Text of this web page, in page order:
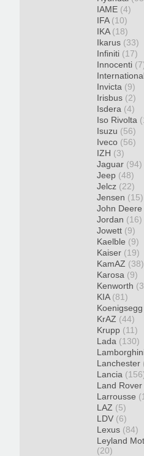
IAME (4)
IFA (10)
IKA (18)
Ikarus (33)
Infiniti (17)
Innocenti
Invicta (9)
Irisbus (2)
Isdera (4)
Iso Rivolta
Isuzu (56)
Iveco (56)
IZH (3)
Jaguar (94)
Jeep (48)
Jelcz (22)
Jensen (15)
John Deere
Jordan (16)
Jowett (9)
Kaelble (9)
Kaiser (19)
KamAZ (38)
Karosa (9)
Kenworth
KIA (81)
Koenigsegg
KrAZ (44)
Krupp (11)
Lada (130)
Lanchester
Lancia
Land Rover
Larrousse
LAZ (5)
LDV (6)
Lexus (84)
Leyland
(20)